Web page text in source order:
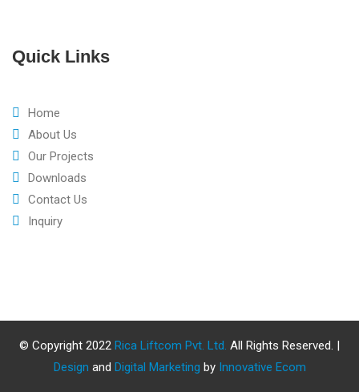
Quick Links
Home
About Us
Our Projects
Downloads
Contact Us
Inquiry
© Copyright 2022 Rica Liftcom Pvt. Ltd. All Rights Reserved. |
Design and Digital Marketing by Innovative Ecom